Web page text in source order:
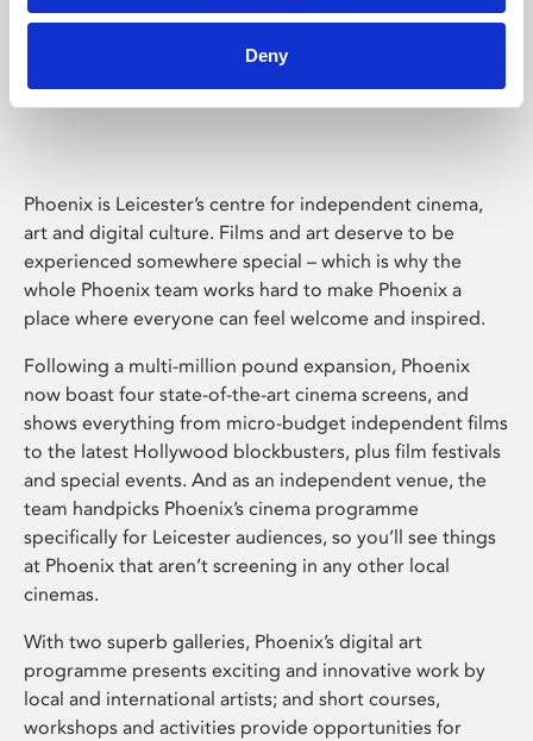
Deny
Phoenix Leicester
Phoenix is Leicester’s centre for independent cinema,
art and digital culture. Films and art deserve to be
experienced somewhere special – which is why the
whole Phoenix team works hard to make Phoenix a
place where everyone can feel welcome and inspired.
Following a multi-million pound expansion, Phoenix
now boast four state-of-the-art cinema screens, and
shows everything from micro-budget independent films
to the latest Hollywood blockbusters, plus film festivals
and special events. And as an independent venue, the
team handpicks Phoenix’s cinema programme
specifically for Leicester audiences, so you’ll see things
at Phoenix that aren’t screening in any other local
cinemas.
With two superb galleries, Phoenix’s digital art
programme presents exciting and innovative work by
local and international artists; and short courses,
workshops and activities provide opportunities for